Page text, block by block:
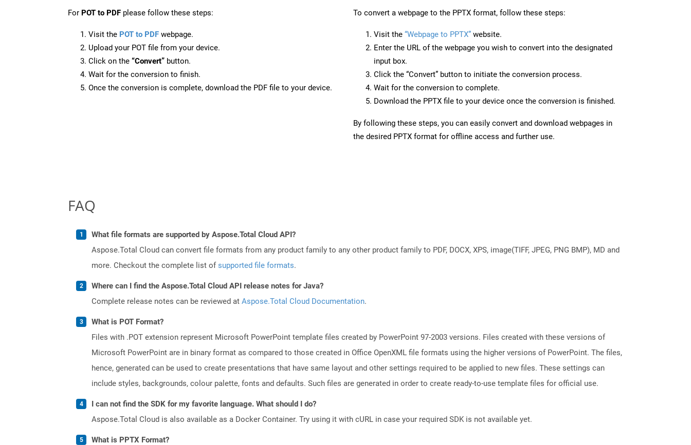
For POT to PDF please follow these steps:
Visit the POT to PDF webpage.
Upload your POT file from your device.
Click on the “Convert” button.
Wait for the conversion to finish.
Once the conversion is complete, download the PDF file to your device.
To convert a webpage to the PPTX format, follow these steps:
Visit the “Webpage to PPTX” website.
Enter the URL of the webpage you wish to convert into the designated
input box.
Click the “Convert” button to initiate the conversion process.
Wait for the conversion to complete.
Download the PPTX file to your device once the conversion is finished.
By following these steps, you can easily convert and download webpages in
the desired PPTX format for offline access and further use.
FAQ
What file formats are supported by Aspose.Total Cloud API?
Aspose.Total Cloud can convert file formats from any product family to any other product family to PDF, DOCX, XPS, image(TIFF, JPEG, PNG BMP), MD and
more. Checkout the complete list ofsupported file formats.
Where can I find the Aspose.Total Cloud API release notes for Java?
Complete release notes can be reviewed at Aspose.Total Cloud Documentation.
What is POT Format?
Files with .POT extension represent Microsoft PowerPoint template files created by PowerPoint 97-2003 versions. Files created with these versions of
Microsoft PowerPoint are in binary format as compared to those created in Office OpenXML file formats using the higher versions of PowerPoint. The files,
hence, generated can be used to create presentations that have same layout and other settings required to be applied to new files. These settings can
include styles, backgrounds, colour palette, fonts and defaults. Such files are generated in order to create ready-to-use template files for official use.
I can not find the SDK for my favorite language. What should I do?
Aspose.Total Cloud is also available as a Docker Container. Try using it with cURL in case your required SDK is not available yet.
What is PPTX Format?